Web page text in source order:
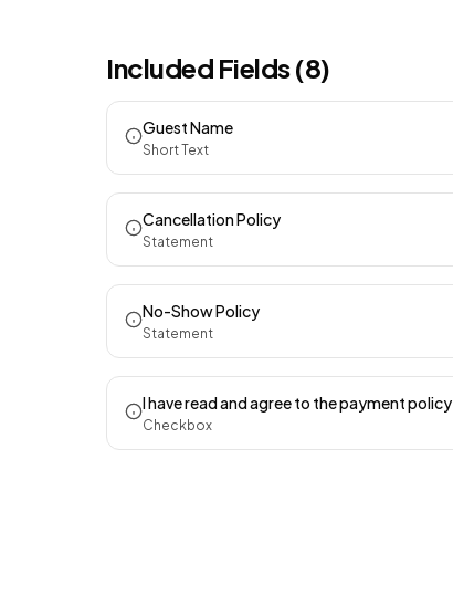
Included Fields (8)
Guest Name
Short Text
Cancellation Policy
Statement
No-Show Policy
Statement
I have read and agree to the payment policy
Checkbox